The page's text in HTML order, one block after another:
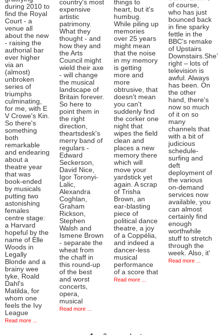
during 2010 to
find the Royal
Court - a
venue all
about the new
- raising the
authorial bar
ever higher
via an
(almost)
unbroken
series of
triumphs
culminating,
for me, with E
V Crowe's Kin.
So there's
something
both
remarkable
and endearing
about a
theatre year
that was
book-ended
by musicals
putting two
astonishing
females
centre stage:
a Harvard
hopeful by the
name of Elle
Woods in
Legally
Blonde and a
brainy wee
tyke, Roald
Dahl's
Matilda, for
whom one
feels the Ivy
League
Read more ...
country's most
expensive
artistic
patrimony.
What they
thought - and
how they and
the Arts
Council might
wield their axe
- will change
the musical
landscape of
Britain forever.
So here to
point them in
the right
direction,
theartsdesk's
merry band of
regulars -
Edward
Seckerson,
David Nice,
Igor Toronyi-
Lalic,
Alexandra
Coghlan,
Graham
Rickson,
Stephen
Walsh and
Ismene Brown
- separate the
wheat from
the chaff in
this round-up
of the best
and worst
concerts,
opera,
musical
Read more ...
things to
heart, but it's
humbug.
While piling up
memories
over 25 years
might mean
that the noise
in my memory
is getting
more and
more
obtrusive, that
doesn't mean
you can't
suddenly find
the corker one
night that
wipes the field
clean and
places a new
memory there
which will
move your
yardstick yet
again. A scrap
of Trisha
Brown, an
ear-blasting
piece of
political dance
theatre, a joy
of a Coppélia,
and indeed a
dancer-less
musical
performance
of a score that
Read more ...
of course,
who has just
bounced back
in fine sparky
fettle in the
BBC's remake
of Upstairs
right – lots of
television is
awful. Always
has been. On
the other
hand, there's
now so much
of it on so
many
channels that
with a bit of
judicious
schedule-
surfing and
deft
deployment of
the various
on-demand
services now
available, you
can almost
certainly find
enough
worthwhile
stuff to stretch
through the
week. Also, it'
Read more ...